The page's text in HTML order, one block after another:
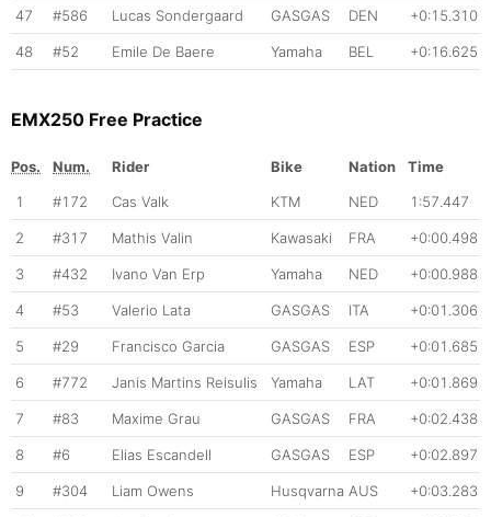
47 #586 Lucas Sondergaard GASGAS DEN +0:15.310
48 #52 Emile De Baere Yamaha BEL +0:16.625
EMX250 Free Practice
Pos. Num. Rider Bike Nation
Time
1
#172 Cas Valk KTM NED 1:57.447
2 #317 Mathis Valin Kawasaki FRA +0:00.498
3 #432 Ivano Van Erp Yamaha NED +0:00.988
4 #53 Valerio Lata GASGAS ITA +0:01.306
5 #29 Francisco Garcia GASGAS ESP +0:01.685
6 #772 Janis Martins Reisulis Yamaha LAT +0:01.869
7 #83 Maxime Grau GASGAS FRA +0:02.438
8 #6 Elias Escandell GASGAS ESP +0:02.897
9 #304 Liam Owens Husqvarna AUS +0:03.283